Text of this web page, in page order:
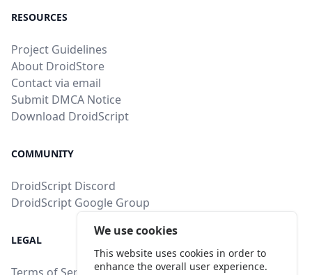
RESOURCES
Project Guidelines
About DroidStore
Contact via email
Submit DMCA Notice
Download DroidScript
COMMUNITY
DroidScript Discord
DroidScript Google Group
LEGAL
We use cookies
This website uses cookies in order to
enhance the overall user experience.